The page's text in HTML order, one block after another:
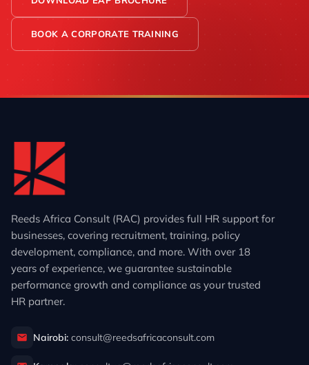
BOOK A CORPORATE TRAINING
Reeds Africa Consult (RAC) provides full HR support for
businesses, covering recruitment, training, policy
development, compliance, and more. With over 18
years of experience, we guarantee sustainable
performance growth and compliance as your trusted
HR partner.
Nairobi: consult@reedsafricaconsult.com